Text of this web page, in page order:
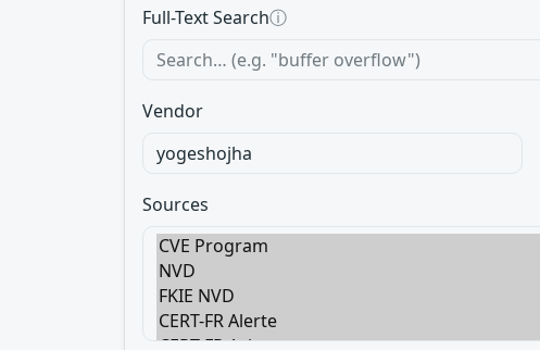
Full-Text Searchⓘ
Vendor
Sources